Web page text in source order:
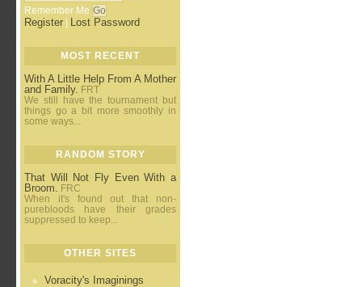
Remember Me
Register Lost Password
MOST RECENT
With A Little Help From A Mother
and Family. FRT
We still have the tournament but
things go a bit more smoothly in
some ways...
RANDOM STORY
That Will Not Fly Even With a
Broom. FRC
When it's found out that non-
purebloods have their grades
suppressed to keep...
OTHER SITES
Voracity's Imaginings